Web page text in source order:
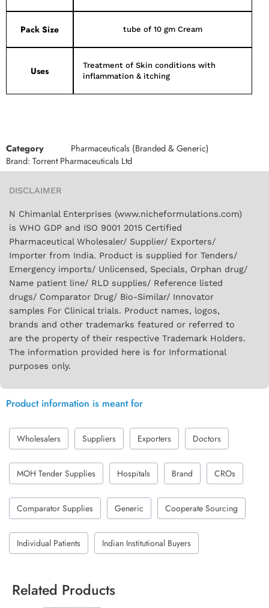
Pack Size tube of 10 gm Cream
Uses
Treatment of Skin conditions with
inflammation & itching
Category
Pharmaceuticals (Branded & Generic)
Brand: Torrent Pharmaceuticals Ltd
DISCLAIMER
N Chimanlal Enterprises (www.nicheformulations.com)
is WHO GDP and ISO 9001 2015 Certified
Pharmaceutical Wholesaler/ Supplier/ Exporters/
Importer from India. Product is supplied for Tenders/
Emergency imports/ Unlicensed, Specials, Orphan drug/
Name patient line/ RLD supplies/ Reference listed
drugs/ Comparator Drug/ Bio-Similar/ Innovator
samples For Clinical trials. Product names, logos,
brands and other trademarks featured or referred to
are the property of their respective Trademark Holders.
The information provided here is for Informational
purposes only.
Product information is meant for
Wholesalers Suppliers Exporters Doctors
MOH Tender Supplies Hospitals Brand CROs
Comparator Supplies Generic Cooperate Sourcing
Individual Patients Indian Institutional Buyers
Related Products